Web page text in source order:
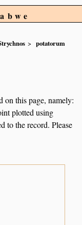
potatorum
on this page, namely:
plotted using
to the record. Please